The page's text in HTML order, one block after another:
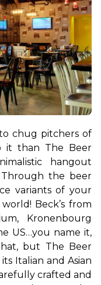
chug pitchers of
it than The Beer
hangout
the beer
variants of your
Beck’s from
Kronenbourg
US…you name it,
but The Beer
Italian and Asian
crafted and